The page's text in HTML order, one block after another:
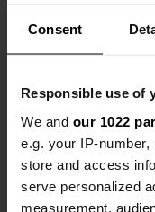
Consent
Responsible use of
We and our 1022
e.g. your IP-
store and access
serve personalized
measurement,
Contact
Location
72202,
Coordinates
48° 30' 53" N